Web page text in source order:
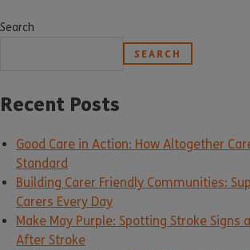
Search
SEARCH
Recent Posts
Good Care in Action: How Altogether
Standard
Building Carer Friendly Communities:
Carers Every Day
Make May Purple: Spotting Stroke Signs
After Stroke